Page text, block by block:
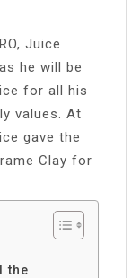
Juice
he will be
for all his
values. At
gave the
Clay for
the